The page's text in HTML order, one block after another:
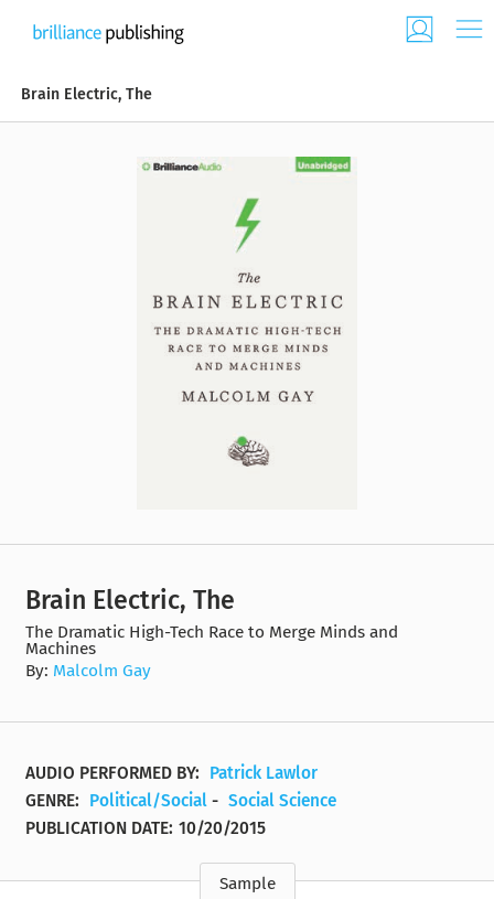
Brain Electric, The
Brain Electric, The
The Dramatic High-Tech Race to Merge Minds and
Machines
By: Malcolm Gay
AUDIO PERFORMED BY:
Patrick Lawlor
GENRE:
Political/Social - Social Science
PUBLICATION DATE: 10/20/2015
Sample